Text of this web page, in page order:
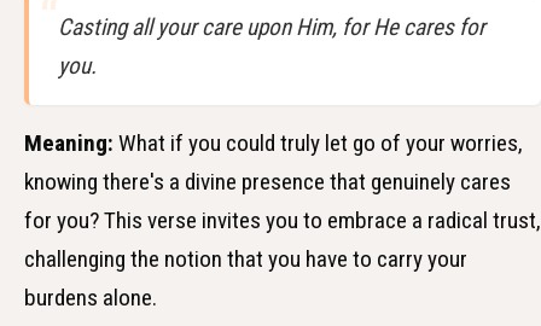
Casting all your care upon Him, for He cares for
you.
Meaning: What if you could truly let go of your worries,
knowing there's a divine presence that genuinely cares
for you? This verse invites you to embrace a radical trust,
challenging the notion that you have to carry your
burdens alone.